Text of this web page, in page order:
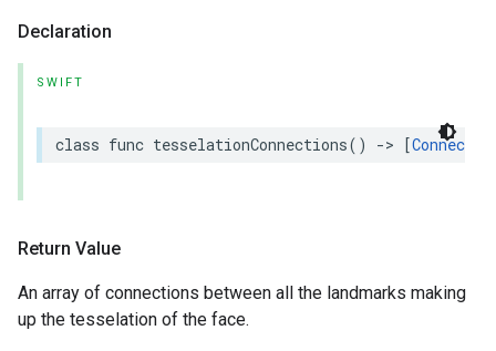
Declaration
SWIFT
class func tesselationConnections() -> [
Return Value
An array of connections between all the landmarks making
up the tesselation of the face.